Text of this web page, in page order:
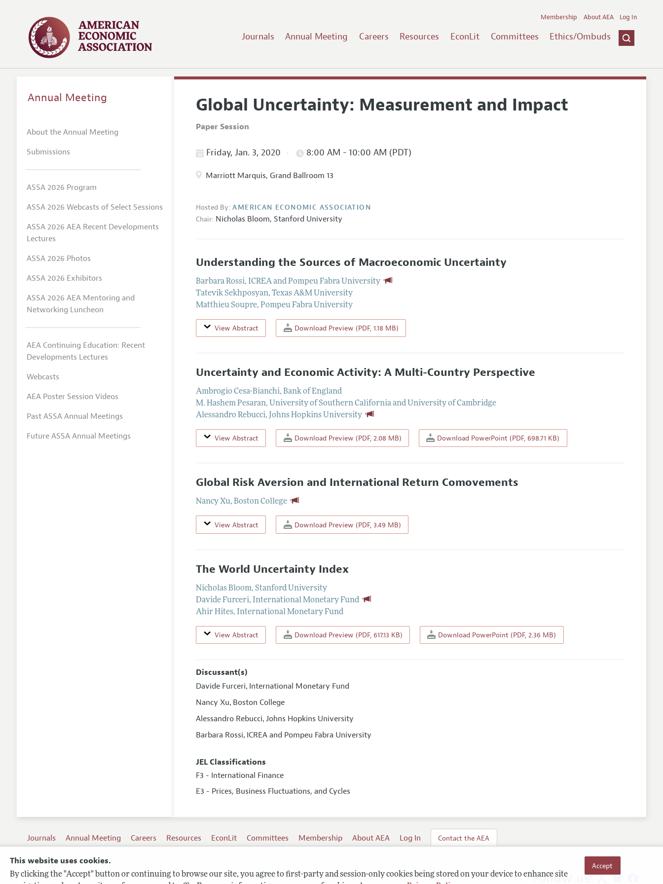
This website uses cookies.
By clicking the "Accept" button or continuing to browse our site, you agree to first-party and session-only cookies being stored on your device to enhance site
Accept
Journals Annual Meeting Careers Resources EconLit Committees Ethics/Ombuds
Membership About AEA Log In
Global Uncertainty: Measurement and Impact
Paper Session
Friday, Jan. 3, 2020 8:00 AM - 10:00 AM (PDT)
Marriott Marquis, Grand Ballroom 13
Hosted By: AMERICAN ECONOMIC ASSOCIATION
Chair: Nicholas Bloom, Stanford University
Understanding the Sources of Macroeconomic Uncertainty
Barbara Rossi, ICREA and Pompeu Fabra University
Tatevik Sekhposyan,Texas A&M University
Matthieu Soupre,Pompeu Fabra University
View Abstract Download Preview (PDF, 1.18 MB)
Uncertainty and Economic Activity: A Multi-Country Perspective
Ambrogio Cesa-Bianchi,Bank of England
M. Hashem Pesaran, University of Southern California and University of Cambridge
Alessandro Rebucci, Johns Hopkins University
View Abstract Download Preview (PDF, 2.08 MB) Download PowerPoint (PDF, 698.71 KB)
Global Risk Aversion and International Return Comovements
Nancy Xu,Boston College
View Abstract Download Preview (PDF, 3.49 MB)
The World Uncertainty Index
Nicholas Bloom,Stanford University
Davide Furceri, International Monetary Fund
Ahir Hites, International Monetary Fund
View Abstract Download Preview (PDF, 617.13 KB) Download PowerPoint (PDF, 2.36 MB)
Discussant(s)
Davide Furceri, International Monetary Fund
Nancy Xu, Boston College
Alessandro Rebucci,Johns Hopkins University
Barbara Rossi, ICREA and Pompeu Fabra University
JEL Classifications
F3 - International Finance
E3 - Prices, Business Fluctuations, and Cycles
Annual Meeting
About the Annual Meeting
Submissions
ASSA 2026 Program
ASSA 2026 Webcasts of Select Sessions
ASSA 2026 AEA Recent Developments
Lectures
ASSA 2026 Photos
ASSA 2026 Exhibitors
ASSA 2026 AEA Mentoring and
Networking Luncheon
AEA Continuing Education: Recent
Developments Lectures
Webcasts
AEA Poster Session Videos
Past ASSA Annual Meetings
Future ASSA Annual Meetings
Journals Annual Meeting Careers Resources EconLit Committees Membership About AEA Log In Contact the AEA
Terms of Use
Follow us: